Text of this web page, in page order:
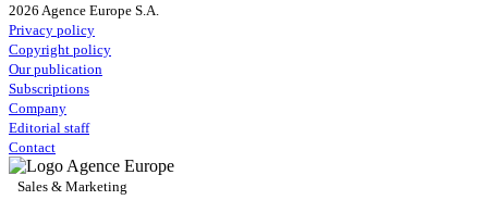
2026 Agence Europe S.A.
Privacy policy
Copyright policy
Our publication
Subscriptions
Company
Editorial staff
Contact
Sales & Marketing